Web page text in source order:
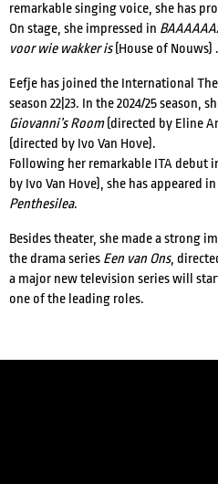
remarkable singing voice, she has
On stage, she impressed in
voor wie wakker is(House of Nouws) .
Eefje has joined the International
season 22|23. In the 2024/25 season,
Giovanni’s Room(directed by Eline
(directed by Ivo Van Hove).
Following her remarkable ITA debut
by Ivo Van Hove), she has appeared in
Penthesilea.
Besides theater, she made a strong
the drama series Een van Ons,
a major new television series will
one of the leading roles.